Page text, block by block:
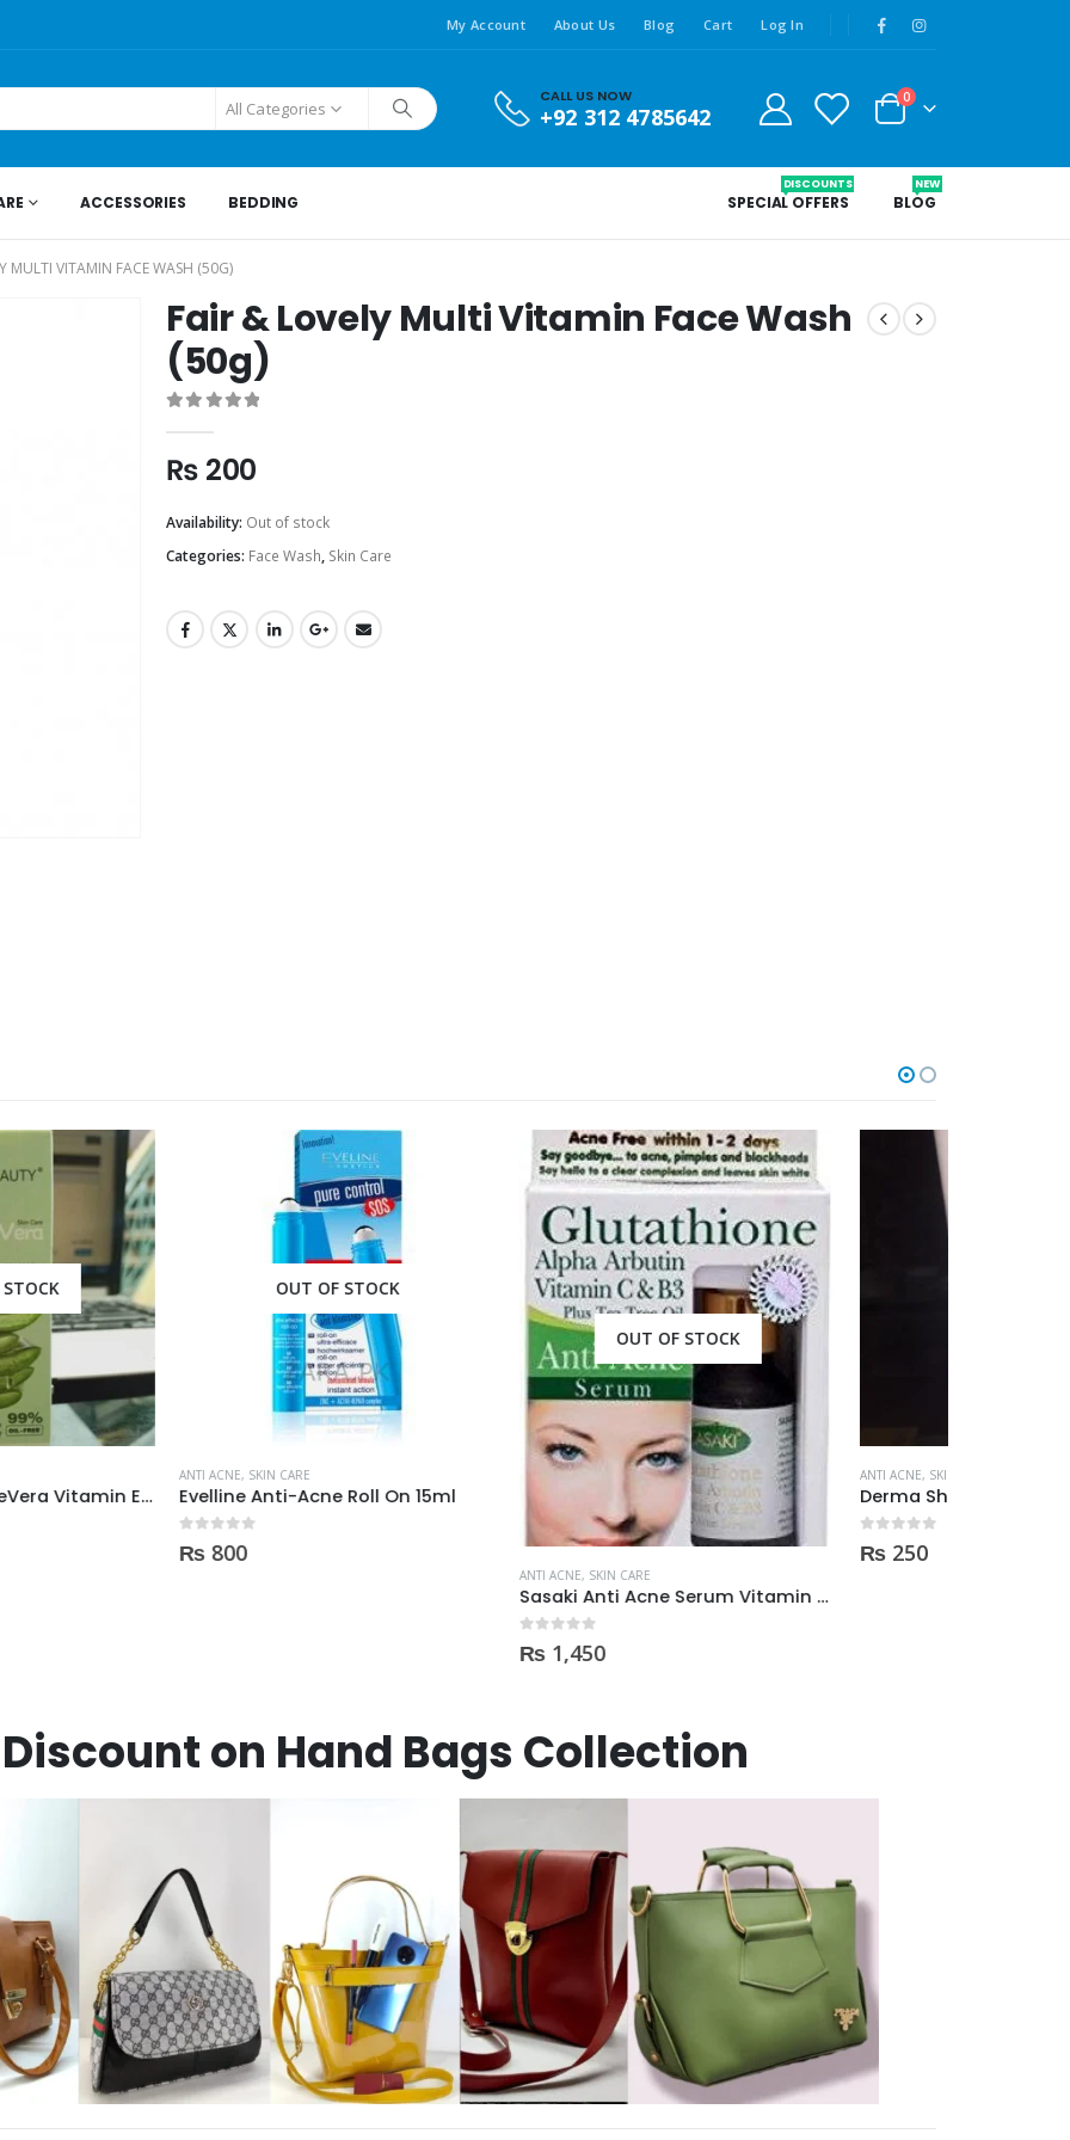
My Account About Us Blog Cart Log In
All Categories
CALL US NOW
+92 312 4785642
0
ACCESSORIES BEDDING SPECIAL OFFERS
DISCOUNTS
BLOG
NEW
MULTI VITAMIN FACE WASH (50G)
Fair & Lovely Multi Vitamin Face Wash
(50g)
₨ 200
Availability: Out of stock
Categories: Face Wash, Skin Care
OUT OF STOCK
Anti-Acne Roll On 15ml
OUT OF STOCK
Sasaki Anti Acne Serum Vitamin C & B3 with Tea Tree OIL Glutathione Alpha Arbutin 15 Ml very effective1450
OUT OF STOCK
ANTI ACNE, SKIN CARE
Derma Shine ACNE TARGET Anti Acne facial foam clear dark spots & marks 100ml
0out of 5
₨250
on Hand Bags Collection